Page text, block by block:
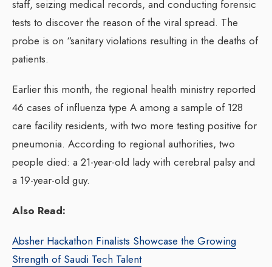
staff, seizing medical records, and conducting forensic
tests to discover the reason of the viral spread. The
probe is on “sanitary violations resulting in the deaths of
patients.
Earlier this month, the regional health ministry reported
46 cases of influenza type A among a sample of 128
care facility residents, with two more testing positive for
pneumonia. According to regional authorities, two
people died: a 21-year-old lady with cerebral palsy and
a 19-year-old guy.
Also Read:
Absher Hackathon Finalists Showcase the Growing
Strength of Saudi Tech Talent